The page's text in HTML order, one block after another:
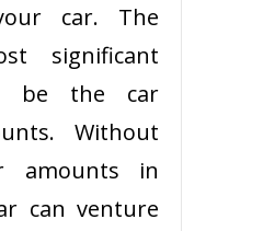
car. The
significant
be the car
Without
amounts in
can venture